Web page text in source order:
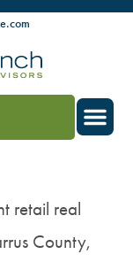
retail real
County,